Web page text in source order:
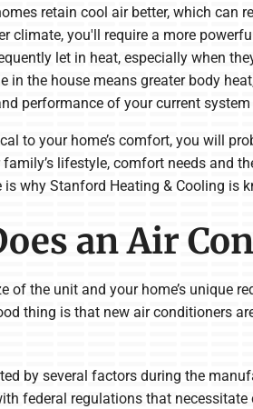
retain cool air better, which can
climate, you'll require a more
let in heat, especially when
in the house means greater body
performance of your current
to your home’s comfort, you will
lifestyle, comfort needs and
why Stanford Heating & Cooling
an Air
of the unit and your home’s unique
thing is that new air conditioners
by several factors during the
federal regulations that necessitate